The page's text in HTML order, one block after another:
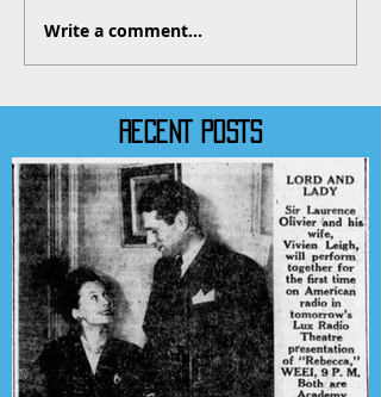
RECENT POSTS
Write a comment...